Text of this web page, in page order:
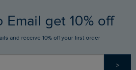
Email get 10% off
and receive 10% off your first order
>